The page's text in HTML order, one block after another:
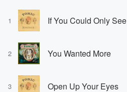
1 If You Could Only See
2 You Wanted More
3 Open Up Your Eyes